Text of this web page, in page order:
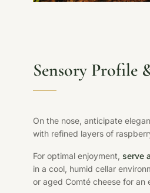
Sensory Profile
On the nose, anticipate
with refined layers of
For optimal enjoyment, serve
in a cool, humid cellar
or aged Comté cheese for an